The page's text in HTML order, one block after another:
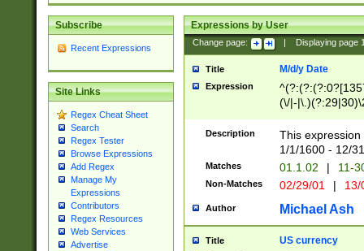
Subscribe
Recent Expressions
Site Links
Regex Cheat Sheet
Search
Regex Tester
Browse Expressions
Add Regex
Manage My
Expressions
Contributors
Regex Resources
Web Services
Advertise
Expressions by User
Change page: Displaying page
Title M/d/y Date
Expression
(\/|-
(?:1[0-2]))(\/|-
\d{2})$
Description
This
1/1/1600 - 12/
Matches 01.1.02 | 11-
Non-Matches 02/29/01 |
Author Michael Ash
Title US currency